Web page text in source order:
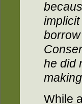
he did
While